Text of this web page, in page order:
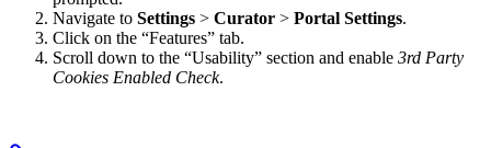
Navigate to Settings > Curator > Portal Settings.
Click on the “Features” tab.
Scroll down to the “Usability” section and enable 3rd Party
Cookies Enabled Check.